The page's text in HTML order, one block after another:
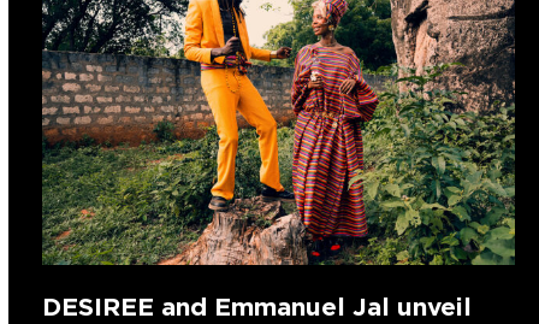
DESIREE and Emmanuel Jal unveil